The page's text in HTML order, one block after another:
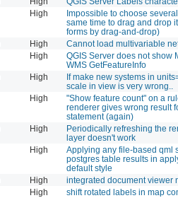
High
Impossible to choose
same time to drag and drop
forms by drag-and-drop)
High
Cannot load multivariable
High
QGIS Server does not show
WMS GetFeatureInfo
High
If make new systems in
scale in view is very wrong..
High
"Show feature count" on a
renderer gives wrong result
statement (again)
High
Periodically refreshing the
layer doesn't work
High
Applying any file-based qml
postgres table results in
default style
High
integrated document viewer
High
shift rotated labels in map